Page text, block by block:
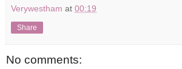
Verywestham at 00:19
Share
No comments: